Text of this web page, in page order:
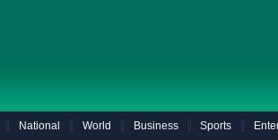
National World Business Sports